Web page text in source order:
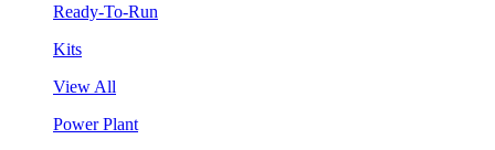
Ready-To-Run
Kits
View All
Power Plant